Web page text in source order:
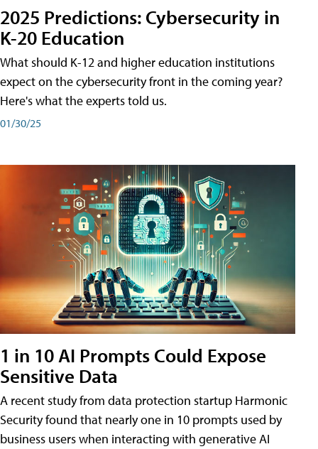
2025 Predictions: Cybersecurity in
K-20 Education
What should K-12 and higher education institutions
expect on the cybersecurity front in the coming year?
Here's what the experts told us.
01/30/25
1 in 10 AI Prompts Could Expose
Sensitive Data
A recent study from data protection startup Harmonic
Security found that nearly one in 10 prompts used by
business users when interacting with generative AI